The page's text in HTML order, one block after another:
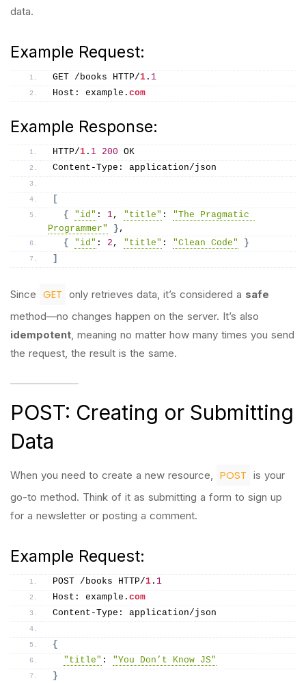
data.
Example Request:
GET /books HTTP/1 . 1
Host: example. com
Example Response:
HTTP/1 . 1 200 OK
Content-Type: application/json
[
{
"id" : 1, "title" : "The Pragmatic
Programmer"
} ,
{
"id" : 2 , "title" : "Clean Code"
}
]
Since GET only retrieves data, it’s considered a safe
method—no changes happen on the server. It’s also
idempotent, meaning no matter how many times you send
the request, the result is the same.
POST: Creating or Submitting
Data
When you need to create a new resource, POST is your
go-to method. Think of it as submitting a form to sign up
for a newsletter or posting a comment.
Example Request:
POST /books HTTP/1 . 1
Host: example. com
Content-Type: application/json
{
"title" : "You Don’t Know JS"
}